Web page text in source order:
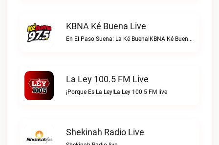
KBNA Ké Buena Live
En El Paso Suena: La Ké Buena!KBNA Ké Buena live
La Ley 100.5 FM Live
¡Porque Es La Ley!La Ley 100.5 FM live
Shekinah Radio Live